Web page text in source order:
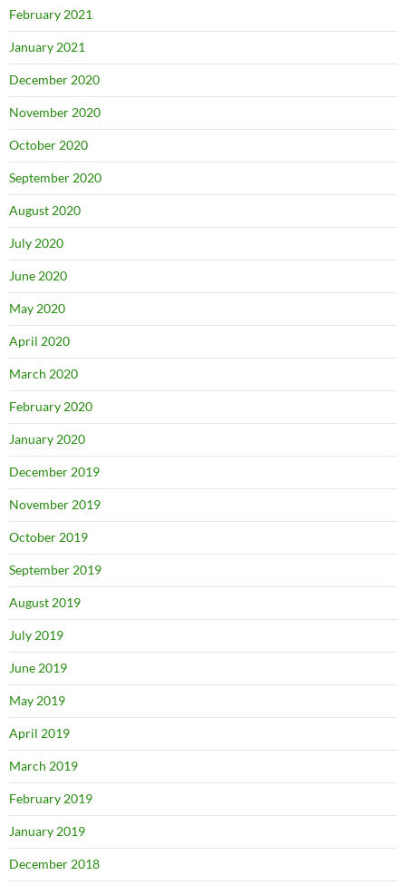
February 2021
January 2021
December 2020
November 2020
October 2020
September 2020
August 2020
July 2020
June 2020
May 2020
April 2020
March 2020
February 2020
January 2020
December 2019
November 2019
October 2019
September 2019
August 2019
July 2019
June 2019
May 2019
April 2019
March 2019
February 2019
January 2019
December 2018